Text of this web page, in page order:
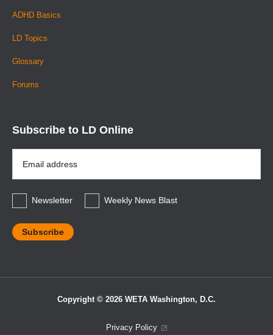
ADHD Basics
LD Topics
Glossary
Forums
Subscribe to LD Online
Address
*
Newsletter
Weekly News Blast
Copyright © 2026 WETA Washington, D.C.
Privacy Policy